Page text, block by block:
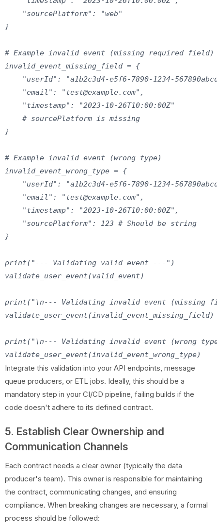
    "sourcePlatform": "web"
}
# Example invalid event (missing required field)
invalid_event_missing_field = {
"userId": "a1b2c3d4-e5f6-7890-1234-
    "email": "test@example.com",
    "timestamp": "2023-10-26T10:00:00Z"
    # sourcePlatform is missing
}
# Example invalid event (wrong type)
invalid_event_wrong_type = {
"userId": "a1b2c3d4-e5f6-7890-1234-
    "email": "test@example.com",
    "timestamp": "2023-10-26T10:00:00Z",
    "sourcePlatform": 123 # Should be string
}
print("--- Validating valid event ---")
validate_user_event(valid_event)
print("\n--- Validating invalid event (missing
validate_user_event(invalid_event_missing_field)
print("\n--- Validating invalid event (wrong
Integrate this validation into your API endpoints, message
queue producers, or ETL jobs. Ideally, this should be a
mandatory step in your CI/CD pipeline, failing builds if the
code doesn't adhere to its defined contract.
5. Establish Clear Ownership and
Communication Channels
Each contract needs a clear owner (typically the data
producer's team). This owner is responsible for maintaining
the contract, communicating changes, and ensuring
compliance. When breaking changes are necessary, a formal
process should be followed: